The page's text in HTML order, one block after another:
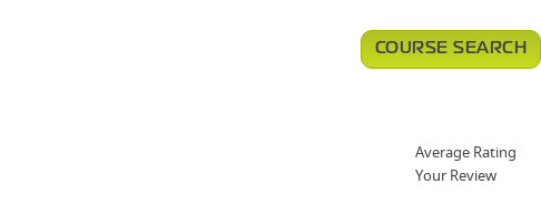
COURSE SEARCH
Average Rating
Your Review